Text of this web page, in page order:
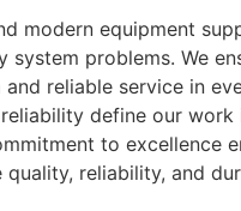
modern equipment
problems. We
reliable service in
define our
to excellence
reliability, and